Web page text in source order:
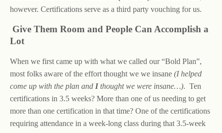
however. Certifications serve as a third party vouching for us.
Give Them Room and People Can Accomplish a
Lot
When we first came up with what we called our “Bold Plan”,
most folks aware of the effort thought we we insane (I helped
come up with the plan and Ithought we were insane…). Ten
certifications in 3.5 weeks? More than one of us needing to get
more than one certification in that time? One of the certifications
requiring attendance in a week-long class during that 3.5-week